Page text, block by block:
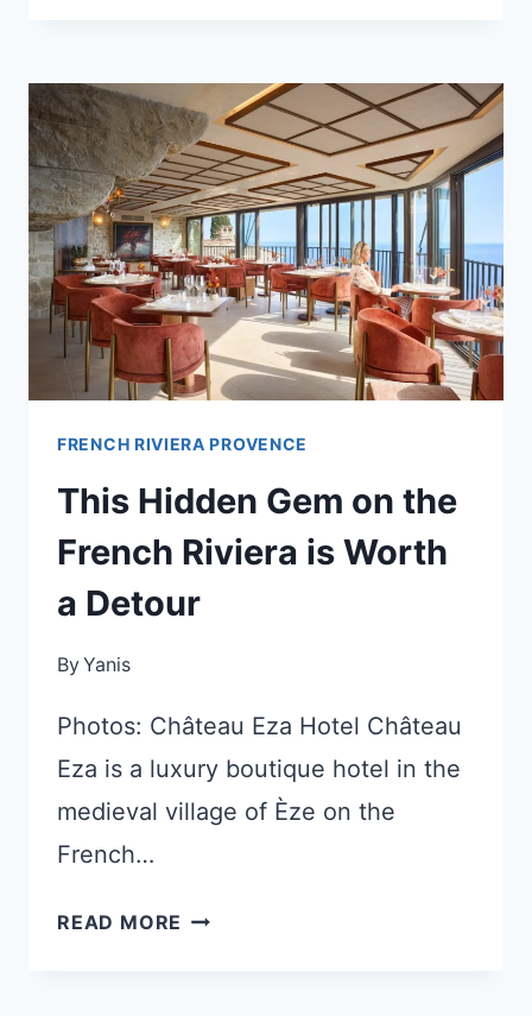
TRAVELERS
SAY
ARE
WORTH
THE
SPLURGE
FRENCH RIVIERA PROVENCE
This Hidden Gem on the
French Riviera is Worth
a Detour
ByYanis
Photos: Château Eza Hotel Château
Eza is a luxury boutique hotel in the
medieval village of Èze on the
French…
READ MORE THIS